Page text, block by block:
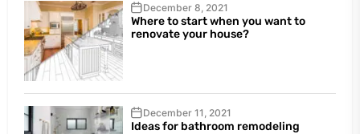
December 8, 2021
Where to start when you want to
renovate your house?
December 11, 2021
Ideas for bathroom remodeling